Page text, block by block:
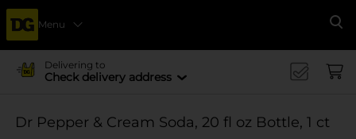
Menu
Delivering to
Check delivery address
Dr Pepper & Cream Soda, 20 fl oz Bottle, 1 ct